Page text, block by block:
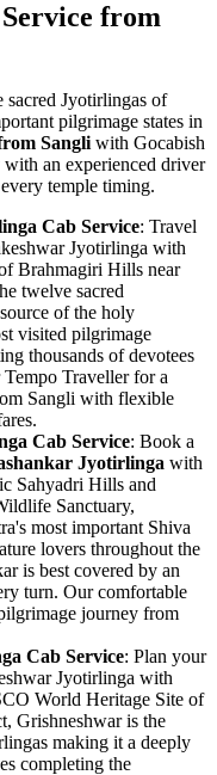
from
sacred Jyotirlingas of
pilgrimage states in
Sangli with Gocabish
an experienced driver
temple timing.
Cab Service: Travel
Jyotirlinga with
Brahmagiri Hills near
twelve sacred
of the holy
visited pilgrimage
thousands of devotees
Traveller for a
Sangli with flexible
Cab Service: Book a
Jyotirlinga with
Sahyadri Hills and
Sanctuary,
most important Shiva
lovers throughout the
is best covered by an
turn. Our comfortable
journey from
Cab Service: Plan your
Jyotirlinga with
World Heritage Site of
Grishneshwar is the
making it a deeply
completing the